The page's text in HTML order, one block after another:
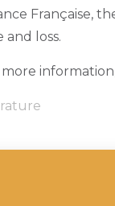
Française,
and loss.